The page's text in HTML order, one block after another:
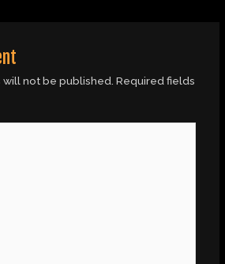
not be published. Required fields